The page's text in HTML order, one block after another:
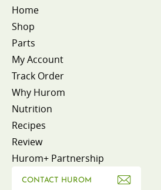
Home
Shop
Parts
My Account
Track Order
Why Hurom
Nutrition
Recipes
Review
Hurom+ Partnership
CONTACT HUROM